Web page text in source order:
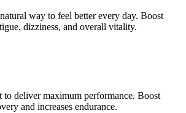
way to feel better every day. Boost
dizziness, and overall vitality.
to deliver maximum performance. Boost
and increases endurance.